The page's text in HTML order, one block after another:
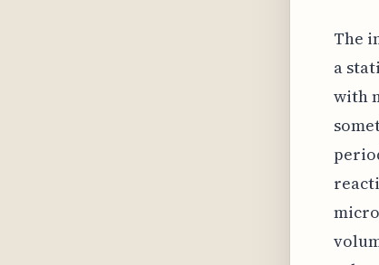
The
a
with